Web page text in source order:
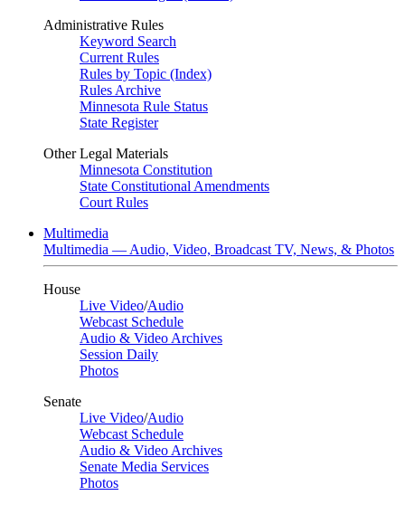
Administrative Rules
Keyword Search
Current Rules
Rules by Topic (Index)
Rules Archive
Minnesota Rule Status
State Register
Other Legal Materials
Minnesota Constitution
State Constitutional Amendments
Court Rules
Multimedia
Multimedia — Audio, Video, Broadcast TV, News, & Photos
House
Live Video/Audio
Webcast Schedule
Audio & Video Archives
Session Daily
Photos
Senate
Live Video/Audio
Webcast Schedule
Audio & Video Archives
Senate Media Services
Photos